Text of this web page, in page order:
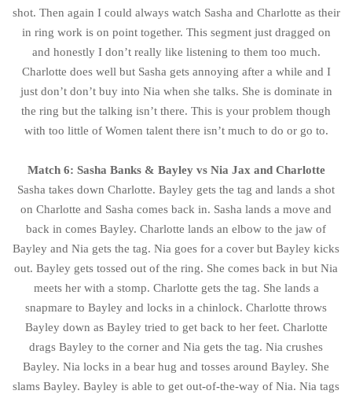
shot. Then again I could always watch Sasha and Charlotte as their
in ring work is on point together. This segment just dragged on
and honestly I don’t really like listening to them too much.
Charlotte does well but Sasha gets annoying after a while and I
just don’t don’t buy into Nia when she talks. She is dominate in
the ring but the talking isn’t there. This is your problem though
with too little of Women talent there isn’t much to do or go to.
Match 6: Sasha Banks & Bayley vs Nia Jax and Charlotte
Sasha takes down Charlotte. Bayley gets the tag and lands a shot
on Charlotte and Sasha comes back in. Sasha lands a move and
back in comes Bayley. Charlotte lands an elbow to the jaw of
Bayley and Nia gets the tag. Nia goes for a cover but Bayley kicks
out. Bayley gets tossed out of the ring. She comes back in but Nia
meets her with a stomp. Charlotte gets the tag. She lands a
snapmare to Bayley and locks in a chinlock. Charlotte throws
Bayley down as Bayley tried to get back to her feet. Charlotte
drags Bayley to the corner and Nia gets the tag. Nia crushes
Bayley. Nia locks in a bear hug and tosses around Bayley. She
slams Bayley. Bayley is able to get out-of-the-way of Nia. Nia tags